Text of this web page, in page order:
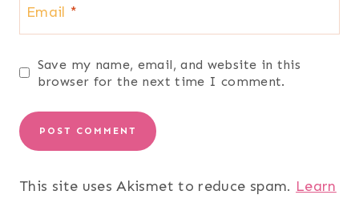
Email *
Save my name, email, and website in this
browser for the next time I comment.
This site uses Akismet to reduce spam. Learn